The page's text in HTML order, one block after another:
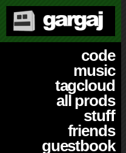
code
music
tagcloud
all prods
stuff
friends
guestbook